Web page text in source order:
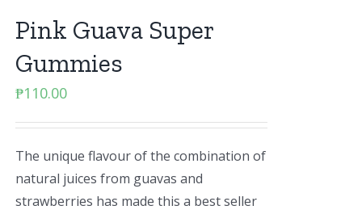
Pink Guava Super
Gummies
₱110.00
The unique flavour of the combination of
natural juices from guavas and
strawberries has made this a best seller